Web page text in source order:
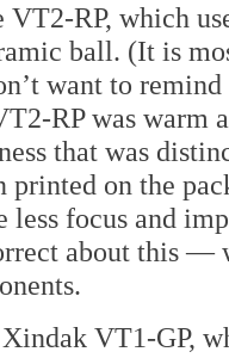
VT2-RP, which
ball. (It is
want to
RP was warm
that was
printed on the
less focus and
about this —
VT1-GP,